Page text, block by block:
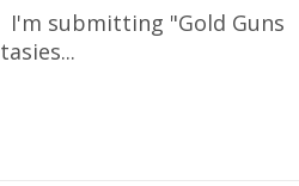
submitting "Gold Guns